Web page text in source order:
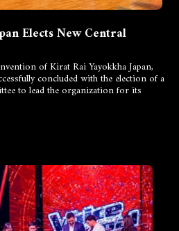
Elects New Central
of Kirat Rai Yayokkha Japan,
concluded with the election of a
to lead the organization for its